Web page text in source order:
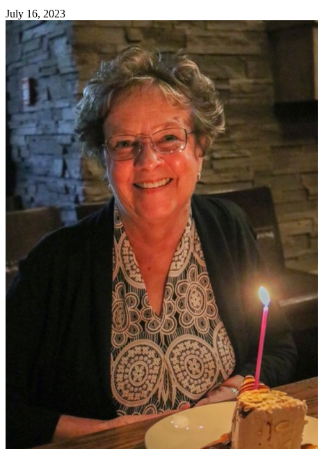
July 16, 2023